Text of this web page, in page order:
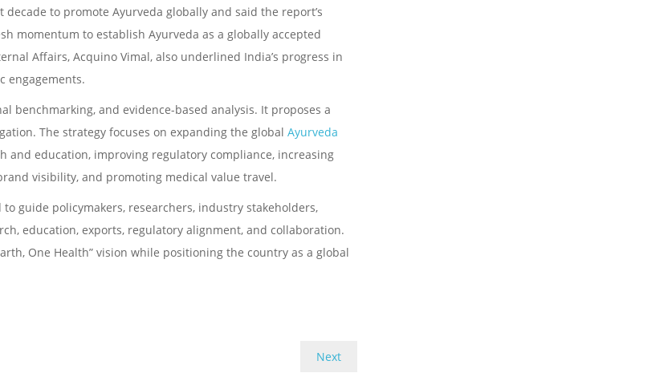
to promote Ayurveda globally and said the report’s
momentum to establish Ayurveda as a globally accepted
Affairs, Acquino Vimal, also underlined India’s progress in
engagements.
benchmarking, and evidence-based analysis. It proposes a
The strategy focuses on expanding the global Ayurveda
education, improving regulatory compliance, increasing
visibility, and promoting medical value travel.
guide policymakers, researchers, industry stakeholders,
education, exports, regulatory alignment, and collaboration.
One Health” vision while positioning the country as a global
Next